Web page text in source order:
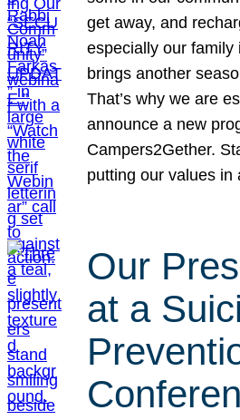
get away, and
especially our family
brings another
That’s why we are
announce a new
Campers2Gether.
putting our values
Our
at a